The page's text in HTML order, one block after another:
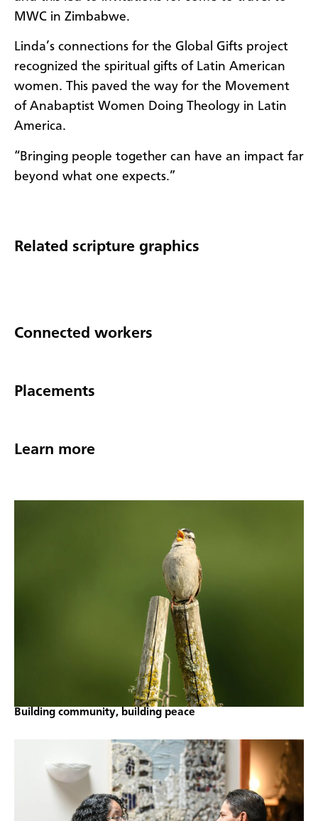
MWC in Zimbabwe.
Linda’s connections for the Global Gifts project
recognized the spiritual gifts of Latin American
women. This paved the way for the Movement
of Anabaptist Women Doing Theology in Latin
America.
“Bringing people together can have an impact far
beyond what one expects.”
Related scripture graphics
Connected workers
Placements
Learn more
Building community, building peace